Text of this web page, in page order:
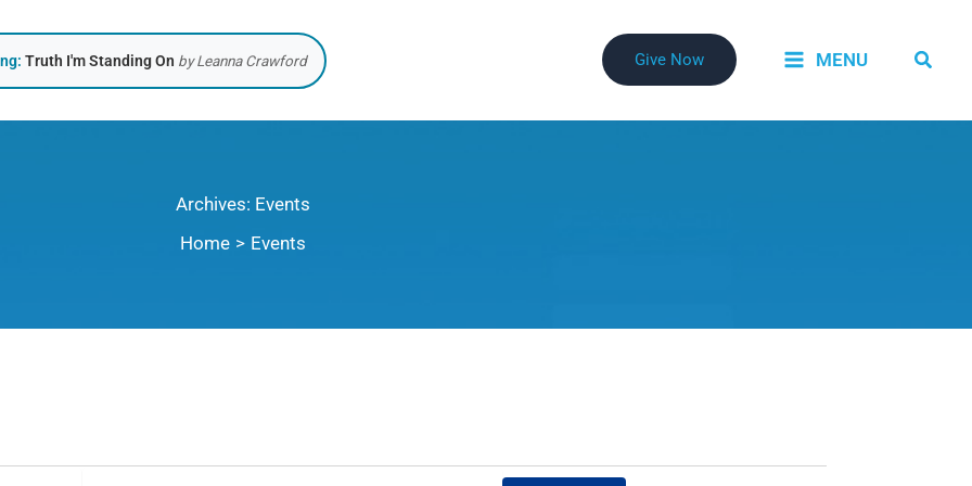
Truth I'm Standing On by Leanna Crawford Give Now MENU
Archives: Events
Home
Events